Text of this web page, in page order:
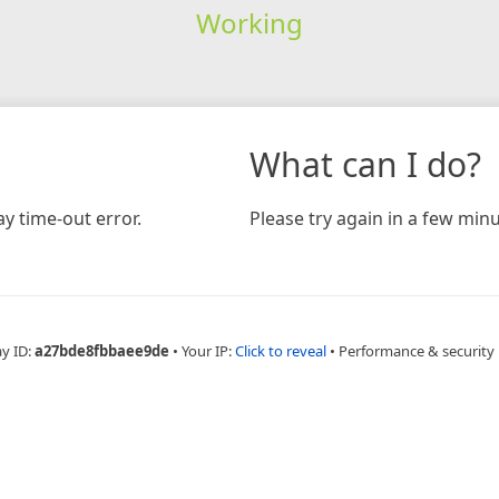
Working
time-out error.
What can I do?
Please try again in a few
ID:a27bde8fbbaee9de • Your IP:Click to reveal • Performance & security